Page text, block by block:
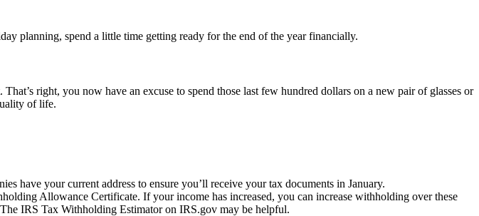
planning, spend a little time getting ready for the end of the year financially.
right, you now have an excuse to spend those last few hundred dollars on a new pair of glasses or
of life.
have your current address to ensure you’ll receive your tax documents in January.
Allowance Certificate. If your income has increased, you can increase withholding over these
IRS Tax Withholding Estimator on IRS.gov may be helpful.